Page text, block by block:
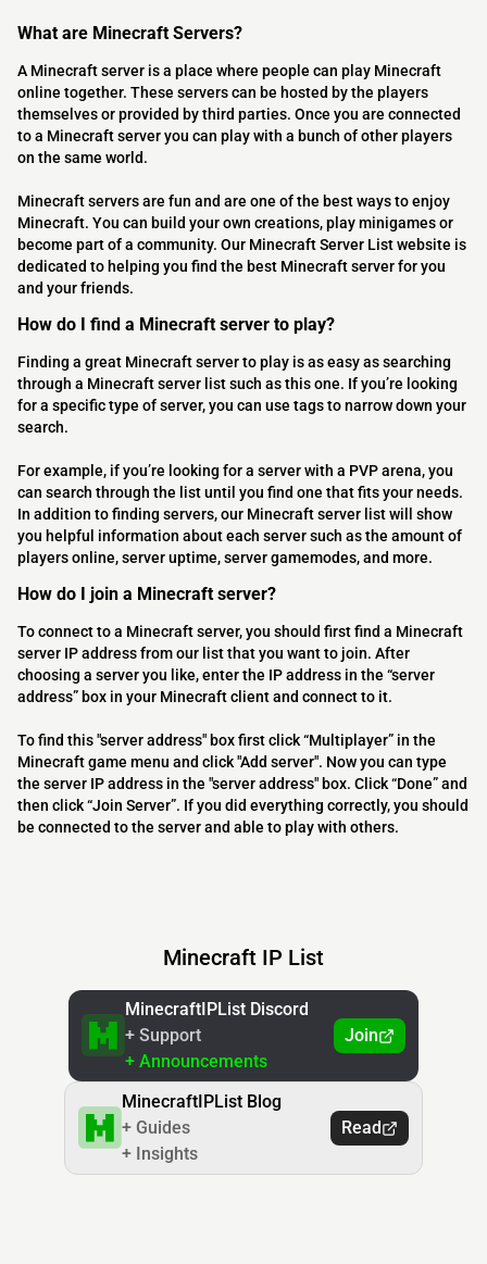
What are Minecraft Servers?
A Minecraft server is a place where people can play Minecraft
online together. These servers can be hosted by the players
themselves or provided by third parties. Once you are connected
to a Minecraft server you can play with a bunch of other players
on the same world.
Minecraft servers are fun and are one of the best ways to enjoy
Minecraft. You can build your own creations, play minigames or
become part of a community. Our Minecraft Server List website is
dedicated to helping you find the best Minecraft server for you
and your friends.
How do I find a Minecraft server to play?
Finding a great Minecraft server to play is as easy as searching
through a Minecraft server list such as this one. If you’re looking
for a specific type of server, you can use tags to narrow down your
search.
For example, if you’re looking for a server with a PVP arena, you
can search through the list until you find one that fits your needs.
In addition to finding servers, our Minecraft server list will show
you helpful information about each server such as the amount of
players online, server uptime, server gamemodes, and more.
How do I join a Minecraft server?
To connect to a Minecraft server, you should first find a Minecraft
server IP address from our list that you want to join. After
choosing a server you like, enter the IP address in the “server
address” box in your Minecraft client and connect to it.
To find this "server address" box first click “Multiplayer” in the
Minecraft game menu and click "Add server". Now you can type
the server IP address in the "server address" box. Click “Done” and
then click “Join Server”. If you did everything correctly, you should
be connected to the server and able to play with others.
Minecraft IP List
MinecraftIPList Discord
+ Support
+ Announcements
Join
MinecraftIPList Blog
+ Guides
+ Insights
Read